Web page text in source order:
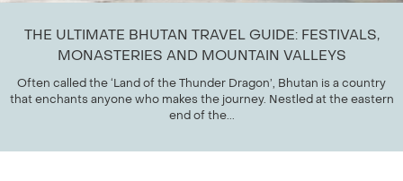
THE ULTIMATE BHUTAN TRAVEL GUIDE: FESTIVALS,
MONASTERIES AND MOUNTAIN VALLEYS
Often called the ‘Land of the Thunder Dragon’, Bhutan is a country
that enchants anyone who makes the journey. Nestled at the eastern
end of the...